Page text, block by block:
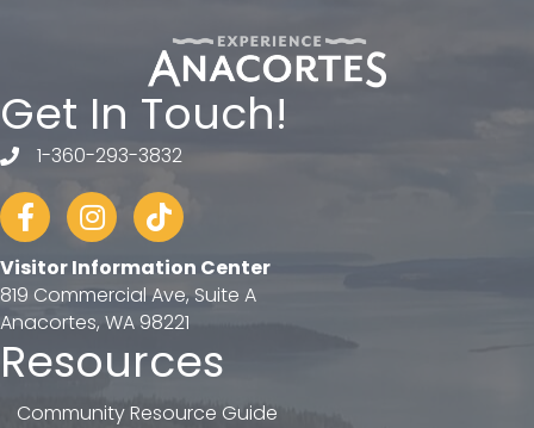
Get In Touch!
telephone
1-360-293-3832
FacebookInstagram
tiktok
Visitor Information Center
819 Commercial Ave, Suite A
Anacortes, WA 98221
Resources
Community Resource Guide